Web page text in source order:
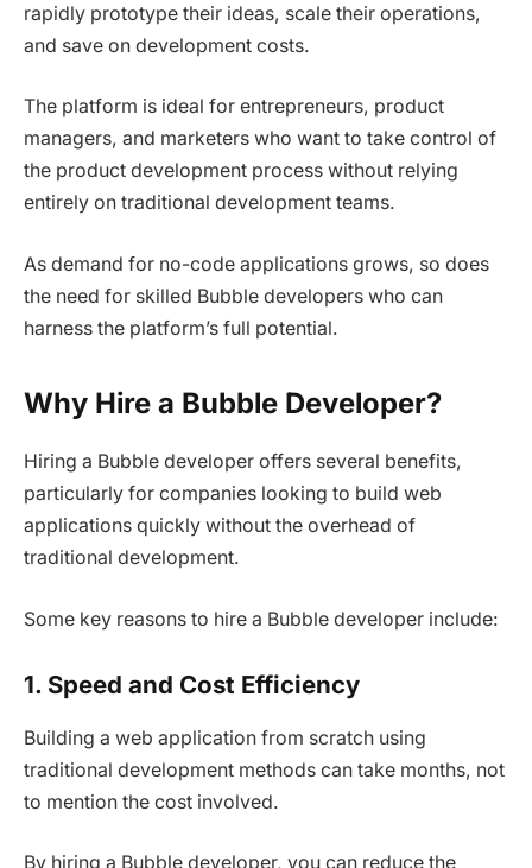
rapidly prototype their ideas, scale their operations,
and save on development costs.
The platform is ideal for entrepreneurs, product
managers, and marketers who want to take control of
the product development process without relying
entirely on traditional development teams.
As demand for no-code applications grows, so does
the need for skilled Bubble developers who can
harness the platform’s full potential.
Why Hire a Bubble Developer?
Hiring a Bubble developer offers several benefits,
particularly for companies looking to build web
applications quickly without the overhead of
traditional development.
Some key reasons to hire a Bubble developer include:
1. Speed and Cost Efficiency
Building a web application from scratch using
traditional development methods can take months, not
to mention the cost involved.
By hiring a Bubble developer, you can reduce the